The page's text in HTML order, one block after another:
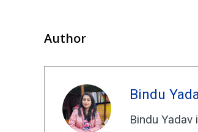
Author
Bindu
Bindu